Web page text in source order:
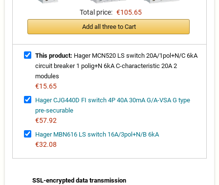
Total price: €105.65
Add all three to Cart
This product: Hager MCN520 LS switch 20A/1pol+N/C 6kA
circuit breaker 1 polig+N 6kA C-characteristic 20A 2
modules
€15.65
Hager CJG440D FI switch 4P 40A 30mA G/A-VSA G type
pre-securable
€57.92
Hager MBN616 LS switch 16A/3pol+N/B 6kA
€32.08
SSL-encrypted data transmission